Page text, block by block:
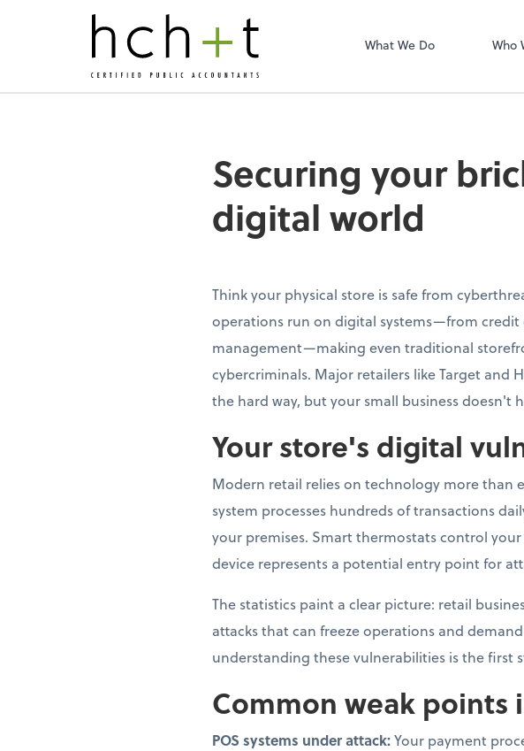
What We Do Who
Securing your
digital world
Think your physical store is safe from
operations run on digital systems—from
management—making even traditional
cybercriminals. Major retailers like Target and
the hard way, but your small business doesn't
Your store's digital
Modern retail relies on technology more than
system processes hundreds of transactions
your premises. Smart thermostats control
device represents a potential entry point for
The statistics paint a clear picture: retail
attacks that can freeze operations and
understanding these vulnerabilities is the first
Common weak points
POS systems under attack:Your payment